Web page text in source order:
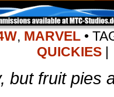
, MARVEL •
QUICKIES |
but fruit pies